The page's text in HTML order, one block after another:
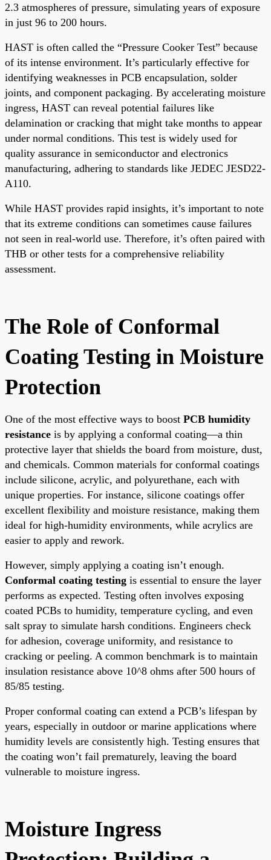
2.3 atmospheres of pressure, simulating years of exposure
in just 96 to 200 hours.
HAST is often called the “Pressure Cooker Test” because
of its intense environment. It’s particularly effective for
identifying weaknesses in PCB encapsulation, solder
joints, and component packaging. By accelerating moisture
ingress, HAST can reveal potential failures like
delamination or cracking that might take months to appear
under normal conditions. This test is widely used for
quality assurance in semiconductor and electronics
manufacturing, adhering to standards like JEDEC JESD22-
A110.
While HAST provides rapid insights, it’s important to note
that its extreme conditions can sometimes cause failures
not seen in real-world use. Therefore, it’s often paired with
THB or other tests for a comprehensive reliability
assessment.
The Role of Conformal
Coating Testing in Moisture
Protection
One of the most effective ways to boost PCB humidity
resistance is by applying a conformal coating—a thin
protective layer that shields the board from moisture, dust,
and chemicals. Common materials for conformal coatings
include silicone, acrylic, and polyurethane, each with
unique properties. For instance, silicone coatings offer
excellent flexibility and moisture resistance, making them
ideal for high-humidity environments, while acrylics are
easier to apply and rework.
However, simply applying a coating isn’t enough.
Conformal coating testing is essential to ensure the layer
performs as expected. Testing often involves exposing
coated PCBs to humidity, temperature cycling, and even
salt spray to simulate harsh conditions. Engineers check
for adhesion, coverage uniformity, and resistance to
cracking or peeling. A common benchmark is to maintain
insulation resistance above 10^8 ohms after 500 hours of
85/85 testing.
Proper conformal coating can extend a PCB’s lifespan by
years, especially in outdoor or marine applications where
humidity levels are consistently high. Testing ensures that
the coating won’t fail prematurely, leaving the board
vulnerable to moisture ingress.
Moisture Ingress